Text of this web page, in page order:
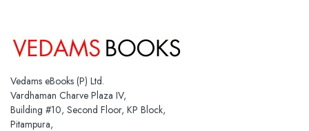
Vedams eBooks (P) Ltd.
Vardhaman Charve Plaza IV,
Building #10, Second Floor, KP Block,
Pitampura,